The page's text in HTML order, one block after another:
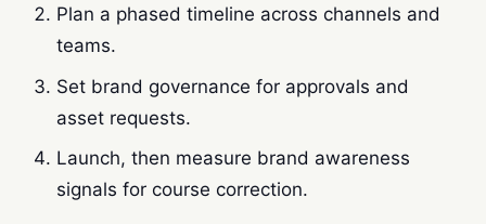
Plan a phased timeline across channels and
teams.
Set brand governance for approvals and
asset requests.
Launch, then measure brand awareness
signals for course correction.